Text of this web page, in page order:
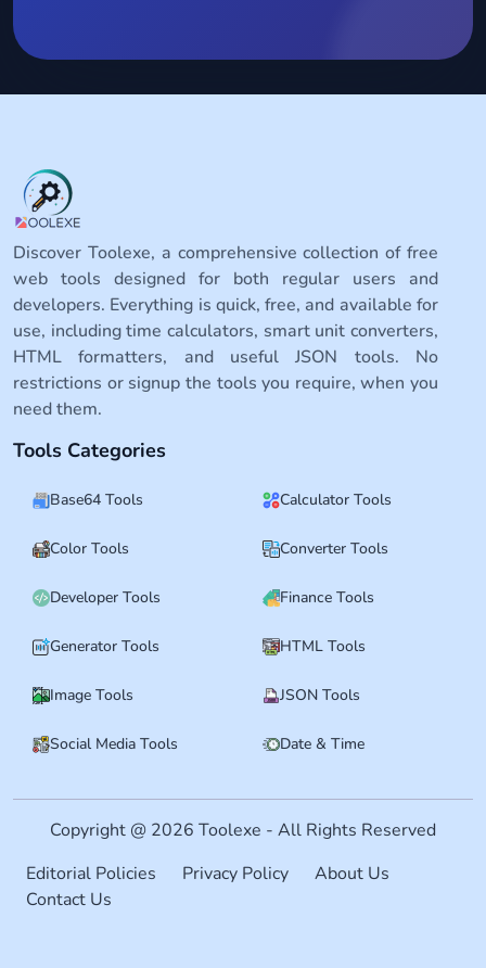
Discover Toolexe, a comprehensive collection of free
web tools designed for both regular users and
developers. Everything is quick, free, and available for
use, including time calculators, smart unit converters,
HTML formatters, and useful JSON tools. No
restrictions or signup the tools you require, when you
need them.
Tools Categories
Base64 Tools Calculator Tools
Color Tools Converter Tools
Developer Tools Finance Tools
Generator Tools HTML Tools
Image Tools JSON Tools
Social Media Tools Date & Time
Copyright @ 2026 Toolexe - All Rights Reserved
Editorial Policies
Privacy Policy
About Us
Contact Us